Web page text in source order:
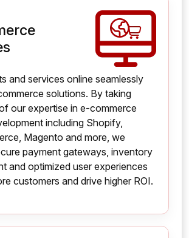
and services online seamlessly
solutions. By taking
our expertise in e-commerce
including Shopify,
Magento and more, we
payment gateways, inventory
and optimized user experiences
customers and drive higher ROI.